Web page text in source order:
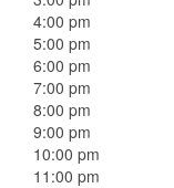
4:00 pm
5:00 pm
6:00 pm
7:00 pm
8:00 pm
9:00 pm
10:00 pm
11:00 pm